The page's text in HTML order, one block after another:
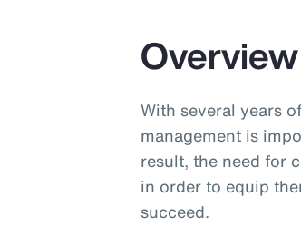
Overview
With several years
management is
result, the need for
in order to equip
succeed.